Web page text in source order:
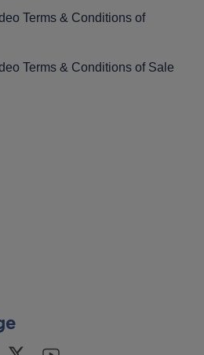
Terms & Conditions of
Terms & Conditions of Sale